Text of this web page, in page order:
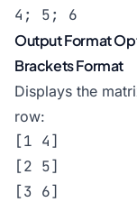
4; 5; 6
Output Format
Brackets Format
Displays the
row:
[1 4]
[2 5]
[3 6]